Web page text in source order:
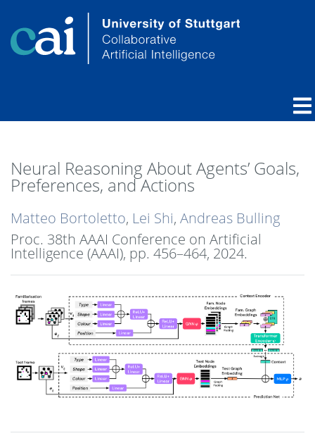
Neural Reasoning About Agents’ Goals,
Preferences, and Actions
Matteo Bortoletto, Lei Shi, Andreas Bulling
Proc. 38th AAAI Conference on Artificial
Intelligence (AAAI), pp. 456–464, 2024.